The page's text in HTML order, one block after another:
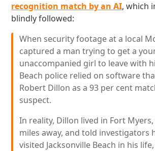
recognition match by an AI, which
blindly followed:
When security footage at a local
captured a man trying to get a
unaccompanied girl to leave with
Beach police relied on software
Robert Dillon as a 93 per cent
suspect.
In reality, Dillon lived in Fort
miles away, and told investigators
visited Jacksonville Beach in his